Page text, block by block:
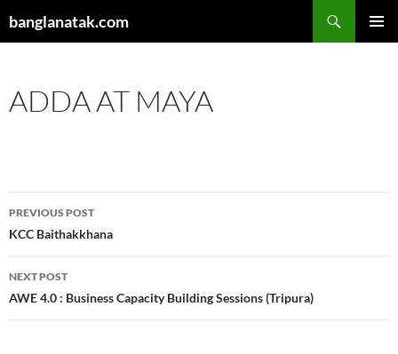
tobanglanatak.com
ADDA AT MAYA
Post
navigation
PREVIOUS POST
KCC Baithakkhana
NEXT POST
AWE 4.0 : Business Capacity Building Sessions (Tripura)